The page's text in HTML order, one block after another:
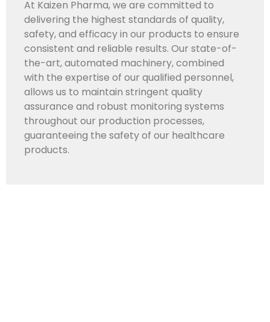
At Kaizen Pharma, we are committed to
delivering the highest standards of quality,
safety, and efficacy in our products to ensure
consistent and reliable results. Our state-of-
the-art, automated machinery, combined
with the expertise of our qualified personnel,
allows us to maintain stringent quality
assurance and robust monitoring systems
throughout our production processes,
guaranteeing the safety of our healthcare
products.